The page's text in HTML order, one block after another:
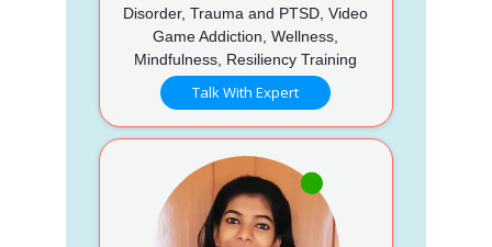
Disorder, Trauma and PTSD, Video
Game Addiction, Wellness,
Mindfulness, Resiliency Training
Talk With Expert